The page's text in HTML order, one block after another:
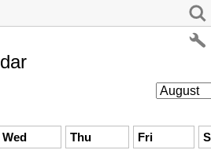
Wed Thu Fri